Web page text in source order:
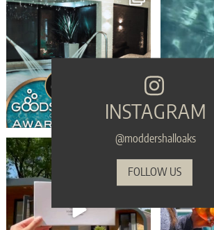
INSTAGRAM
@moddershalloaks
FOLLOW US
finalists in...
105 83
🎁 Make sure your gift is the one they’ll Sink into